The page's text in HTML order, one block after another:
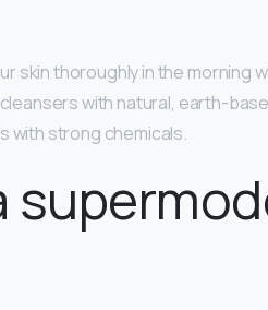
skin thoroughly in the morning
with natural, earth-
with strong chemicals.